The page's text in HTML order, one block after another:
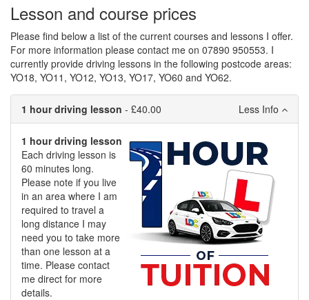
Lesson and course prices
Please find below a list of the current courses and lessons I offer.
For more information please contact me on 07890 950553. I
currently provide driving lessons in the following postcode areas:
YO18, YO11, YO12, YO13, YO17, YO60 and YO62.
1 hour driving lesson - £40.00
1 hour driving lesson
Each driving lesson is
60 minutes long.
Please note if you live
in an area where I am
required to travel a
long distance I may
need you to take more
than one lesson at a
time. Please contact
me direct for more
details.